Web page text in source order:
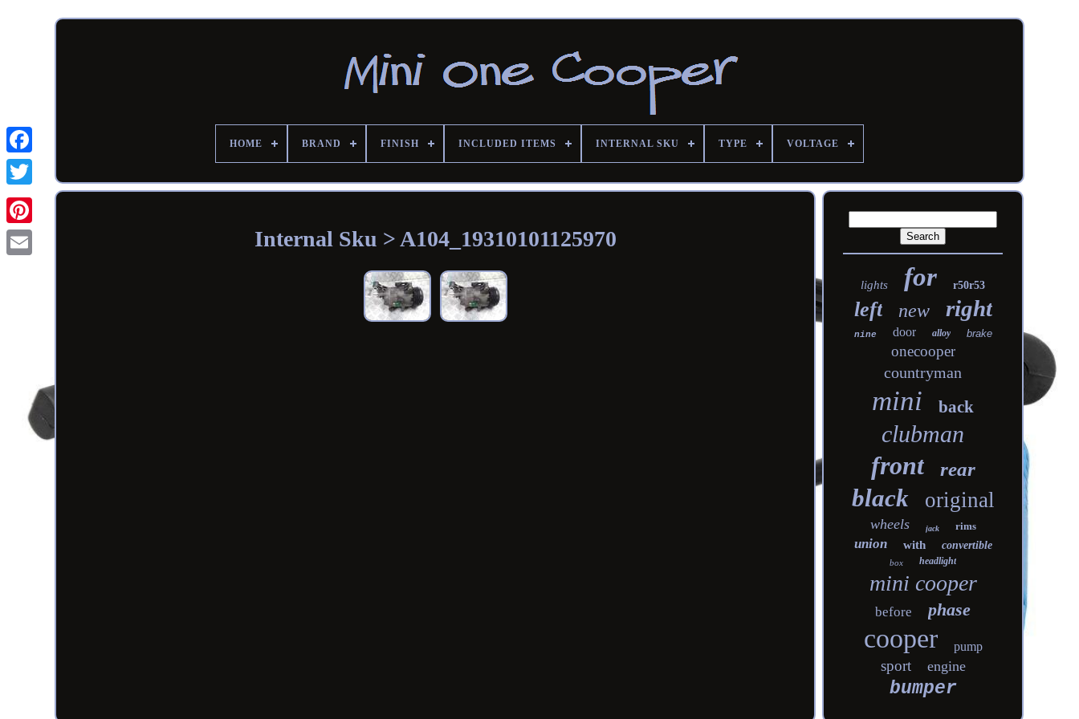
HOME BRAND FINISH INCLUDED ITEMS INTERNAL SKU TYPE VOLTAGE
Internal Sku > A104_19310101125970
lights for r50r53
left new right
nine door alloy brake
onecooper
countryman
mini back
clubman
front rear
black original
wheels jack rims
union with convertible
box headlight
mini cooper
before phase
cooper pump
sport engine
bumper